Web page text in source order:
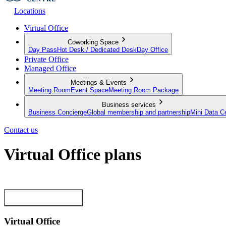
Locations
Virtual Office
Coworking Space
Day Pass Hot Desk / Dedicated Desk Day Office
Private Office
Managed Office
Meetings & Events
Meeting Room Event SpaceMeeting Room Package
Business services
Business ConciergeGlobal membership and partnershipMini Data
Contact us
Virtual Office plans
Virtual Office